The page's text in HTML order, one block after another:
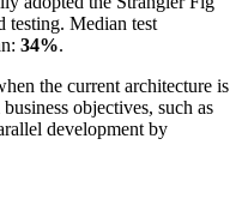
testing. Median test
34%.
the current architecture is
objectives, such as
development by